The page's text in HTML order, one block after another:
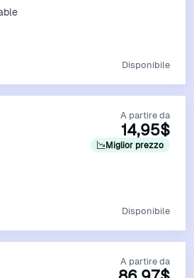
Disponibile
A partire da
14,95$
Miglior prezzo
Disponibile
A partire da